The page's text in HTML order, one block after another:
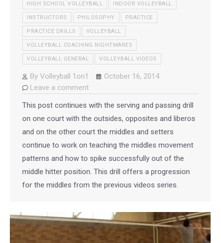
HIGH SCHOOL VOLLEYBALL INDOOR VOLLEYBALL
INSTRUCTORS PHILOSOPHY PRACTICE
PRACTICE DRILLS VOLLEYBALL
VOLLEYBALL COACHING NIGHTMARES
VOLLEYBALL GENERAL VOLLEYBALL VIDEOS
By Volleyball 1on1
October 16, 2014
Leave a comment
This post continues with the serving and passing drill
on one court with the outsides, opposites and liberos
and on the other court the middles and setters
continue to work on teaching the middles movement
patterns and how to spike successfully out of the
middle hitter position. This drill offers a progression
for the middles from the previous videos series.